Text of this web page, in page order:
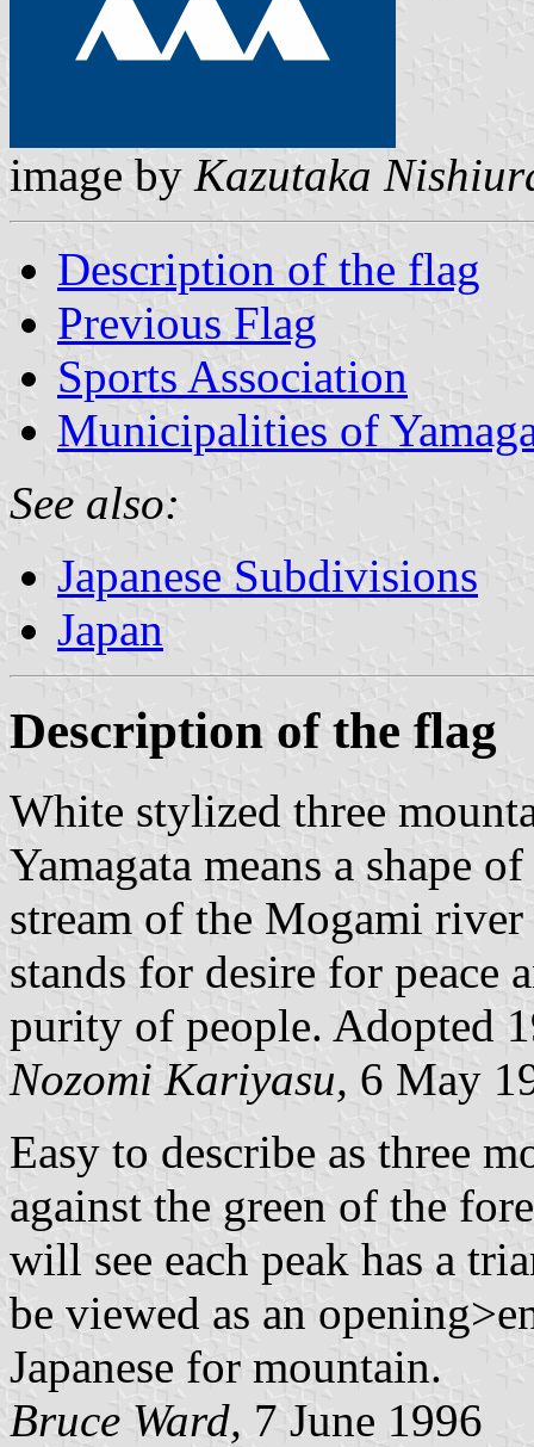
image by Kazutaka
Description of the flag
Previous Flag
Sports Association
Municipalities of
See also:
Japanese Subdivisions
Japan
Description of the flag
White stylized three
Yamagata means a shape
stream of the Mogami
stands for desire for peace
purity of people. Adopted
Nozomi Kariyasu, 6 May
Easy to describe as three
against the green of the
will see each peak has a
be viewed as an
Japanese for mountain.
Bruce Ward, 7 June 1996